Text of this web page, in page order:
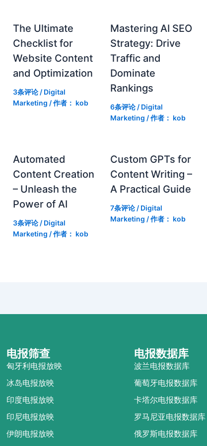
The Ultimate
Checklist for
Website Content
and Optimization
3条评论 / Digital
Marketing / 作者： kob
Mastering AI SEO
Strategy: Drive
Traffic and
Dominate
Rankings
6条评论 / Digital
Marketing / 作者： kob
Automated
Content Creation
– Unleash the
Power of AI
3条评论 / Digital
Marketing / 作者： kob
Custom GPTs for
Content Writing –
A Practical Guide
7条评论 / Digital
Marketing / 作者： kob
电报筛查
匈牙利电报放映
冰岛电报放映
印度电报放映
印尼电报放映
伊朗电报放映
电报数据库
波兰电报数据库
葡萄牙电报数据库
卡塔尔电报数据库
罗马尼亚电报数据库
俄罗斯电报数据库